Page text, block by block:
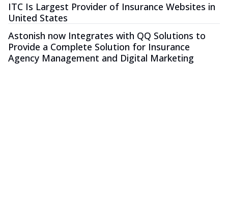
ITC Is Largest Provider of Insurance Websites in
United States
Astonish now Integrates with QQ Solutions to
Provide a Complete Solution for Insurance
Agency Management and Digital Marketing